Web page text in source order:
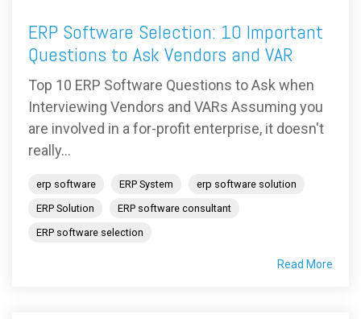
ERP Software Selection: 10 Important
Questions to Ask Vendors and VAR
Top 10 ERP Software Questions to Ask when
Interviewing Vendors and VARs Assuming you
are involved in a for-profit enterprise, it doesn't
really...
erp software ERP System
erp software solution
ERP Solution
ERP software consultant
ERP software selection
Read More